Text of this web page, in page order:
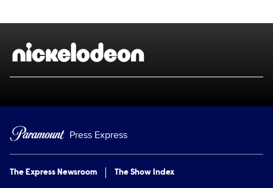
Brand links
Press Express
The Express Newsroom The Show Index